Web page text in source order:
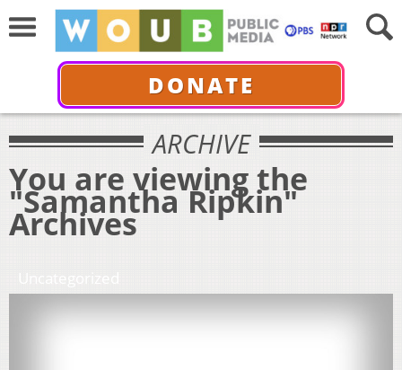
DONATE
ARCHIVE
You are viewing the
"Samantha Ripkin"
Archives